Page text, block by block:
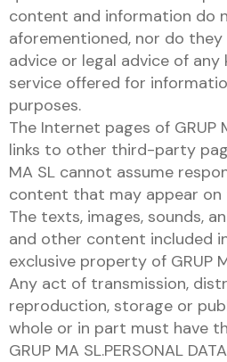
content and information do
aforementioned, nor do
advice or legal advice of any
service offered for
purposes.
The Internet pages of GRUP
links to other third-party
MA SL cannot assume
content that may appear
The texts, images, sounds,
and other content included
exclusive property of GRUP
Any act of transmission,
reproduction, storage or
whole or in part must have
GRUP MA SL.PERSONAL